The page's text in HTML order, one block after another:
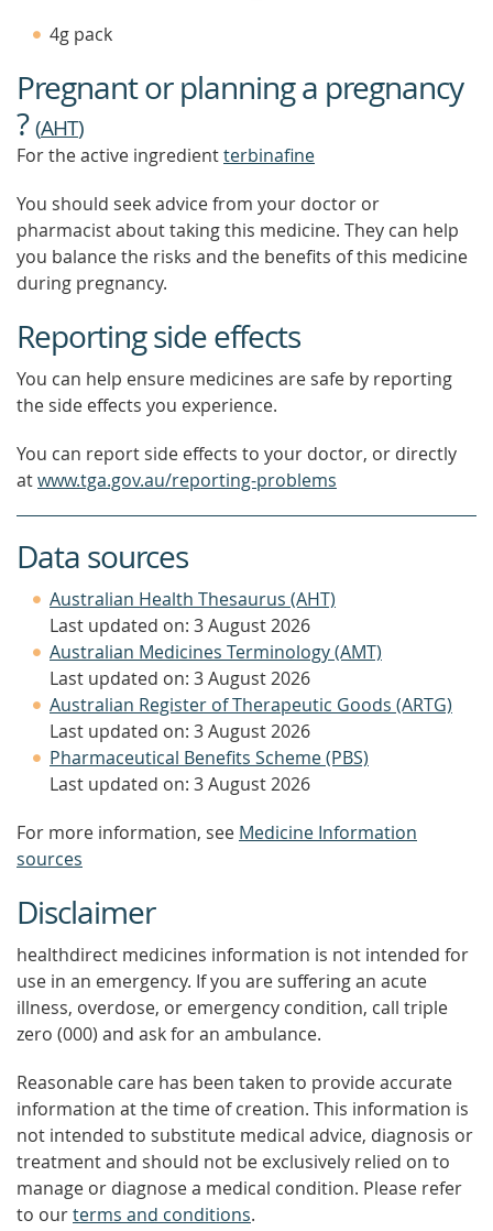
OUT
MORE
4g pack
Pregnant or planning a pregnancy
?(AHT)
For the active ingredientterbinafine
You should seek advice from your doctor or
pharmacist about taking this medicine. They can help
you balance the risks and the benefits of this medicine
during pregnancy.
Reporting side effects
You can help ensure medicines are safe by reporting
the side effects you experience.
You can report side effects to your doctor, or directly
atwww.tga.gov.au/reporting-problems
Data sources
Australian Health Thesaurus (AHT)
Last updated on: 3 August 2026
Australian Medicines Terminology (AMT)
Last updated on: 3 August 2026
Australian Register of Therapeutic Goods (ARTG)
Last updated on: 3 August 2026
Pharmaceutical Benefits Scheme (PBS)
Last updated on: 3 August 2026
For more information, see Medicine Information
sources
Disclaimer
healthdirect medicines information is not intended for
use in an emergency. If you are suffering an acute
illness, overdose, or emergency condition, call triple
zero (000) and ask for an ambulance.
Reasonable care has been taken to provide accurate
information at the time of creation. This information is
not intended to substitute medical advice, diagnosis or
treatment and should not be exclusively relied on to
manage or diagnose a medical condition. Please refer
to ourterms and conditions.